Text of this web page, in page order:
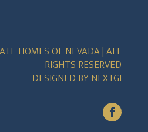
HOMES OF NEVADA | ALL
RIGHTS RESERVED
DESIGNED BYNEXTGI